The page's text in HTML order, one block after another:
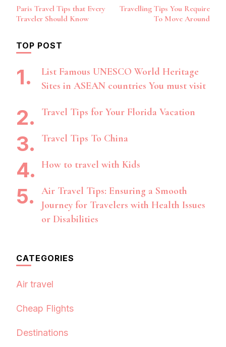
Navigation
Paris Travel Tips that Every
Traveler Should Know
Travelling Tips You Require
To Move Around
TOP POST
List Famous UNESCO World Heritage
Sites in ASEAN countries You must visit
Travel Tips for Your Florida Vacation
Travel Tips To China
How to travel with Kids
Air Travel Tips: Ensuring a Smooth
Journey for Travelers with Health Issues
or Disabilities
CATEGORIES
Air travel
Cheap Flights
Destinations